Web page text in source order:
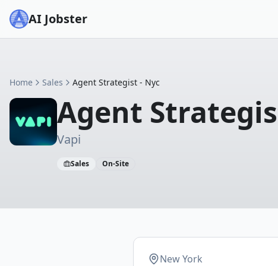
AI Jobster
Home Sales Agent Strategist - Nyc
Agent
Vapi
Sales On-Site
New York